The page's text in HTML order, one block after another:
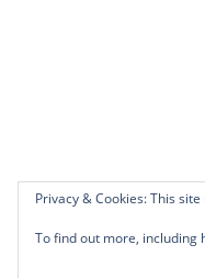
Privacy & Cookies: This
To find out more, including